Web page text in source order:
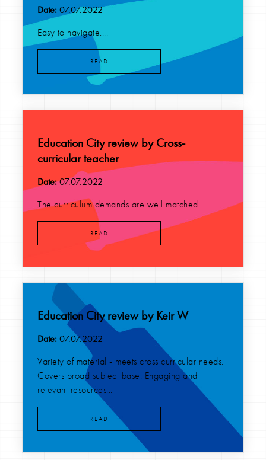
Date:07.07.2022
Easy to navigate....
READ
Education City review by Cross-
curricular teacher
Date:07.07.2022
The curriculum demands are well matched. ...
READ
Education City review by Keir W
Date:07.07.2022
Variety of material - meets cross curricular needs.
Covers broad subject base. Engaging and
relevant resources...
READ